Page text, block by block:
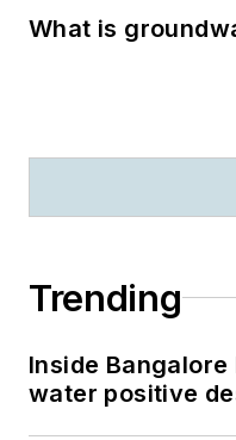
What is
Trending
Inside
water positive